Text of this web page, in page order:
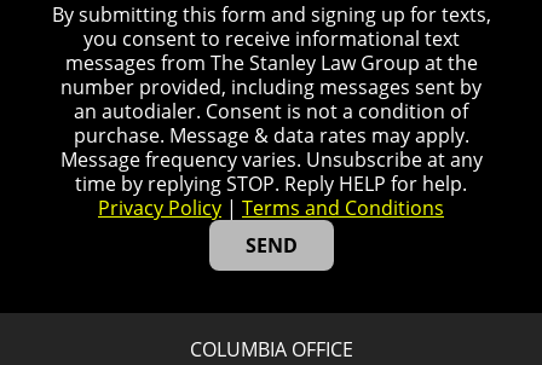
By submitting this form and signing up for texts,
you consent to receive informational text
messages from The Stanley Law Group at the
number provided, including messages sent by
an autodialer. Consent is not a condition of
purchase. Message & data rates may apply.
Message frequency varies. Unsubscribe at any
time by replying STOP. Reply HELP for help.
Privacy Policy | Terms and Conditions
COLUMBIA OFFICE